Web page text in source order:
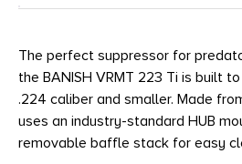
The perfect suppressor for
the BANISH VRMT 223 Ti is built
.224 caliber and smaller. Made
uses an industry-standard HUB
removable baffle stack for easy